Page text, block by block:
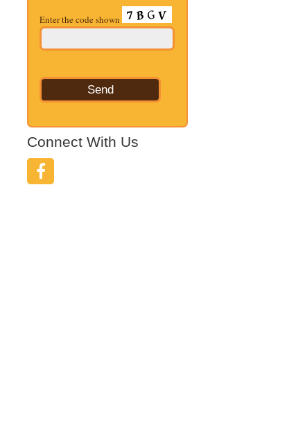
Enter the code shown
Connect With Us